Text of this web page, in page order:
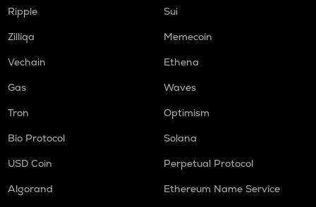
Ripple
Sui
Zilliqa
Memecoin
Vechain
Ethena
Gas
Waves
Tron
Optimism
Bio Protocol
Solana
USD Coin
Perpetual Protocol
Algorand
Ethereum Name Service